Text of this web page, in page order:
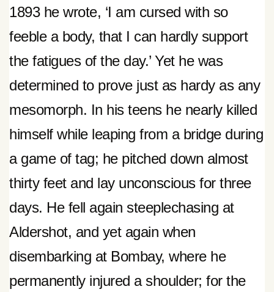
1893 he wrote, ‘I am cursed with so
feeble a body, that I can hardly support
the fatigues of the day.’ Yet he was
determined to prove just as hardy as any
mesomorph. In his teens he nearly killed
himself while leaping from a bridge during
a game of tag; he pitched down almost
thirty feet and lay unconscious for three
days. He fell again steeplechasing at
Aldershot, and yet again when
disembarking at Bombay, where he
permanently injured a shoulder; for the